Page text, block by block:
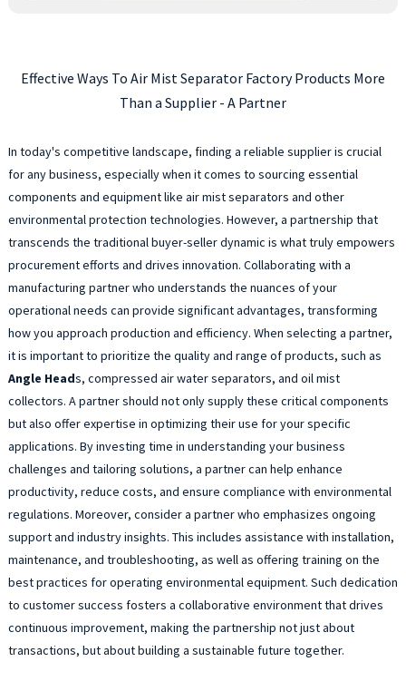
Effective Ways To Air Mist Separator Factory Products More
Than a Supplier - A Partner
In today's competitive landscape, finding a reliable supplier is crucial
for any business, especially when it comes to sourcing essential
components and equipment like air mist separators and other
environmental protection technologies. However, a partnership that
transcends the traditional buyer-seller dynamic is what truly empowers
procurement efforts and drives innovation. Collaborating with a
manufacturing partner who understands the nuances of your
operational needs can provide significant advantages, transforming
how you approach production and efficiency. When selecting a partner,
it is important to prioritize the quality and range of products, such as
Angle Heads, compressed air water separators, and oil mist
collectors. A partner should not only supply these critical components
but also offer expertise in optimizing their use for your specific
applications. By investing time in understanding your business
challenges and tailoring solutions, a partner can help enhance
productivity, reduce costs, and ensure compliance with environmental
regulations. Moreover, consider a partner who emphasizes ongoing
support and industry insights. This includes assistance with installation,
maintenance, and troubleshooting, as well as offering training on the
best practices for operating environmental equipment. Such dedication
to customer success fosters a collaborative environment that drives
continuous improvement, making the partnership not just about
transactions, but about building a sustainable future together.